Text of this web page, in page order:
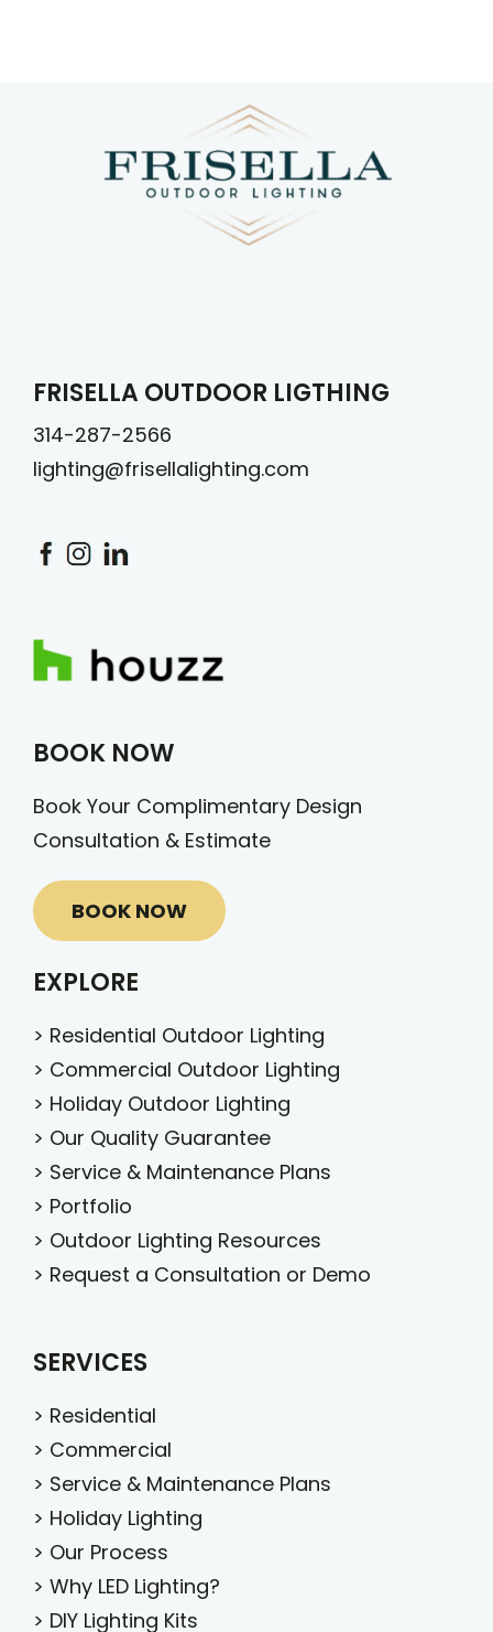
FRISELLA OUTDOOR LIGTHING
314-287-2566
lighting@frisellalighting.com
BOOK NOW
Book Your Complimentary Design
Consultation & Estimate
BOOK NOW
EXPLORE
> Residential Outdoor Lighting
> Commercial Outdoor Lighting
> Holiday Outdoor Lighting
> Our Quality Guarantee
> Service & Maintenance Plans
> Portfolio
> Outdoor Lighting Resources
> Request a Consultation or Demo
SERVICES
> Residential
> Commercial
> Service & Maintenance Plans
> Holiday Lighting
> Our Process
> Why LED Lighting?
> DIY Lighting Kits